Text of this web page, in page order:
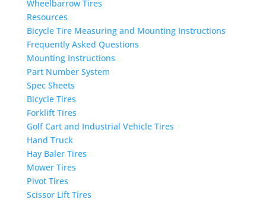
Wheelbarrow Tires
Resources
Bicycle Tire Measuring and Mounting Instructions
Frequently Asked Questions
Mounting Instructions
Part Number System
Spec Sheets
Bicycle Tires
Forklift Tires
Golf Cart and Industrial Vehicle Tires
Hand Truck
Hay Baler Tires
Mower Tires
Pivot Tires
Scissor Lift Tires